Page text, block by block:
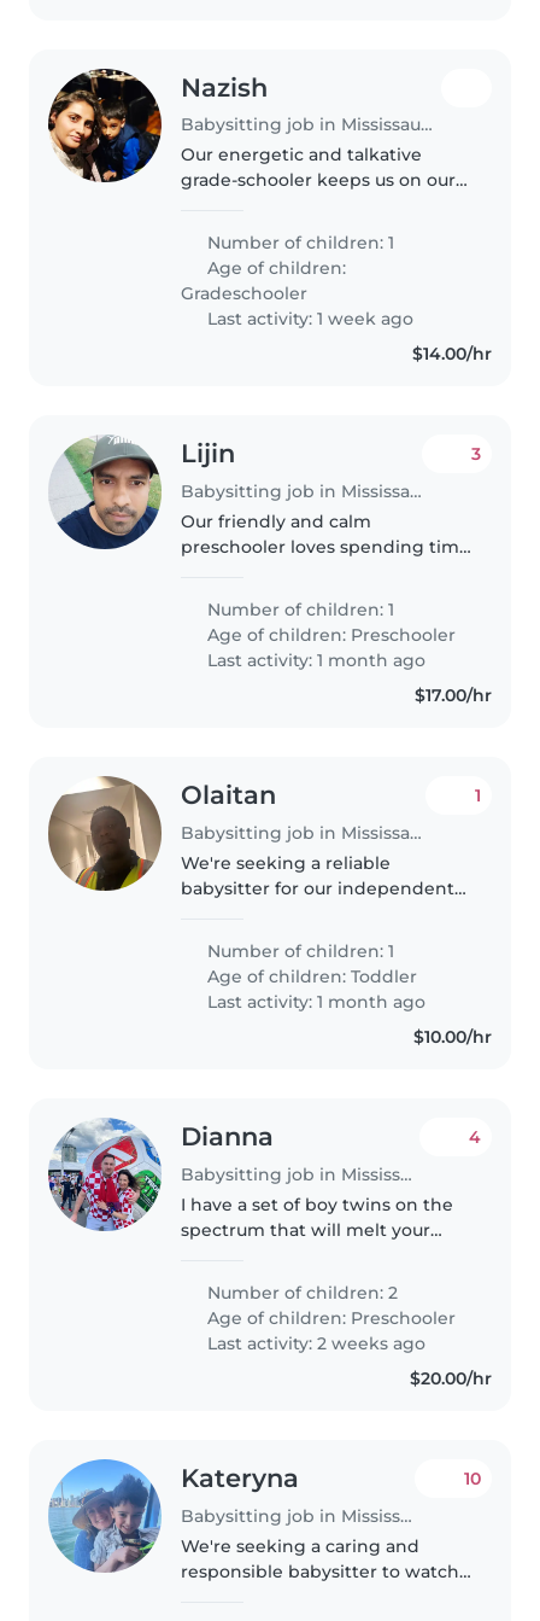
Nazish
Babysitting job in Mississauga
Our energetic and talkative
grade-schooler keeps us on our
Babysitter to join our Canadian
home—someone who can keep
up with their active curiosity.
Number of children: 1
Age of children:
Gradeschooler
Last activity: 1 week ago
$14.00/hr
Lijin
Babysitting job in Mississauga
3
Our friendly and calm
preschooler loves spending time
babysitters who enjoy light
chores too. Someone who can
engage their curious mind while
keeping our little..
Number of children: 1
Age of children: Preschooler
Last activity: 1 month ago
$17.00/hr
Olaitan
Babysitting job in Mississauga
1
We're seeking a reliable
babysitter for our independent
one is calm and curious, always
eager to explore. We'd
appreciate someone
comfortable with..
Number of children: 1
Age of children:Toddler
Last activity: 1 month ago
$10.00/hr
Dianna
Babysitting job in Mississauga
4
I have a set of boy twins on the
spectrum that will melt your
and are starting junior
kindergarten in September.
Number of children: 2
Age of children: Preschooler
Last activity: 2 weeks ago
$20.00/hr
Kateryna
Babysitting job in Mississauga
10
We're seeking a caring and
responsible babysitter to watch